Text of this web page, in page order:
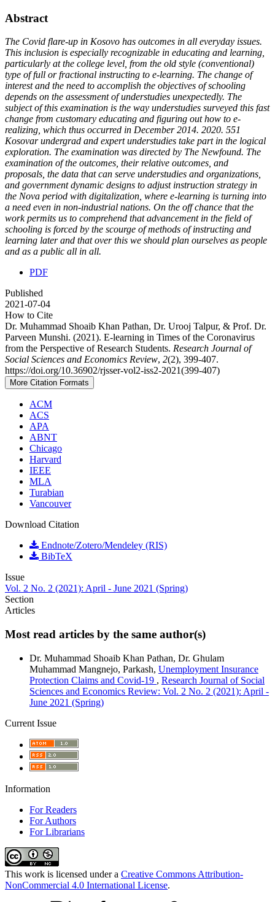
Abstract
The Covid flare-up in Kosovo has outcomes in all everyday issues.
This inclusion is especially recognizable in educating and learning,
particularly at the college level, from the old style (conventional)
type of full or fractional instructing to e-learning. The change of
interest and the need to accomplish the objectives of schooling
depends on the assessment of understudies unexpectedly. The
subject of this examination is the way understudies surveyed this fast
change from customary educating and figuring out how to e-
realizing, which thus occurred in December 2014. 2020. 551
Kosovar undergrad and expert understudies take part in the logical
exploration. The examination was directed by The Newfound. The
examination of the outcomes, their relative outcomes, and
proposals, the data that can serve understudies and organizations,
and government dynamic designs to adjust instruction strategy in
the Nova period with digitalization, where e-learning is turning into
a need even in non-industrial nations. On the off chance that the
work permits us to comprehend that advancement in the field of
schooling is forced by the scourge of methods of instructing and
learning later and that over this we should plan ourselves as people
and as a public all in all.
PDF
Published
2021-07-04
How to Cite
Dr. Muhammad Shoaib Khan Pathan, Dr. Urooj Talpur, & Prof. Dr.
Parveen Munshi. (2021). E-learning in Times of the Coronavirus
from the Perspective of Research Students. Research Journal of
Social Sciences and Economics Review, 2(2), 399-407.
https://doi.org/10.36902/rjsser-vol2-iss2-2021(399-407)
More Citation Formats
ACM
ACS
APA
ABNT
Chicago
Harvard
IEEE
MLA
Turabian
Vancouver
Download Citation
Endnote/Zotero/Mendeley (RIS)
BibTeX
Issue
Vol. 2 No. 2 (2021): April - June 2021 (Spring)
Section
Articles
Most read articles by the same author(s)
Dr. Muhammad Shoaib Khan Pathan, Dr. Ghulam
Muhammad Mangnejo, Parkash, Unemployment Insurance
Protection Claims and Covid-19 , Research Journal of Social
Sciences and Economics Review: Vol. 2 No. 2 (2021): April -
June 2021 (Spring)
Current Issue
Information
For Readers
For Authors
For Librarians
This work is licensed under a Creative Commons Attribution-
NonCommercial 4.0 International License.